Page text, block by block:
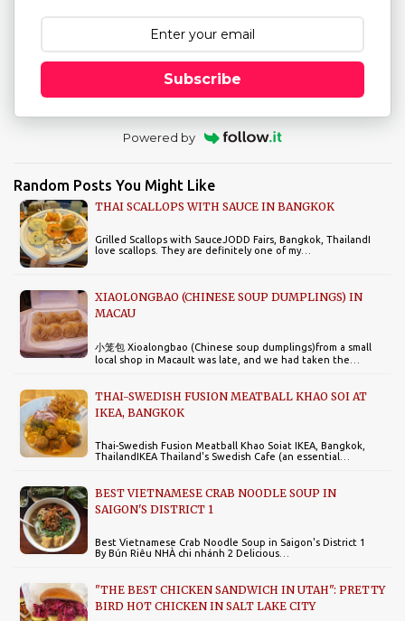
Subscribe
Powered by
Random Posts You Might Like
THAI SCALLOPS WITH SAUCE IN BANGKOK
Grilled Scallops with SauceJODD Fairs, Bangkok, ThailandI
love scallops. They are definitely one of my…
XIAOLONGBAO (CHINESE SOUP DUMPLINGS) IN
MACAU
小笼包 Xioalongbao (Chinese soup dumplings)from a small
local shop in MacauIt was late, and we had taken the…
THAI-SWEDISH FUSION MEATBALL KHAO SOI AT
IKEA, BANGKOK
Thai-Swedish Fusion Meatball Khao Soiat IKEA, Bangkok,
ThailandIKEA Thailand's Swedish Cafe (an essential…
BEST VIETNAMESE CRAB NOODLE SOUP IN
SAIGON'S DISTRICT 1
Best Vietnamese Crab Noodle Soup in Saigon's District 1
By Bún Riêu NHÀ chi nhánh 2 Delicious…
"THE BEST CHICKEN SANDWICH IN UTAH": PRETTY
BIRD HOT CHICKEN IN SALT LAKE CITY